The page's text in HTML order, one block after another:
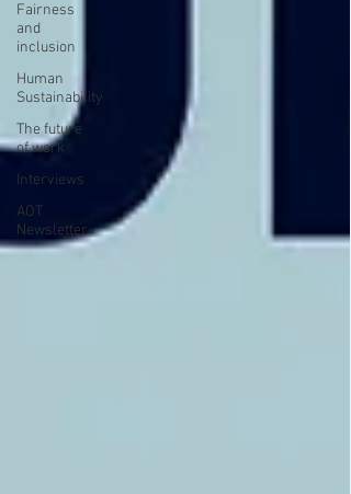
Fairness
and
inclusion
Human
Sustainability
The future
of work
Interviews
AOT
Newsletter